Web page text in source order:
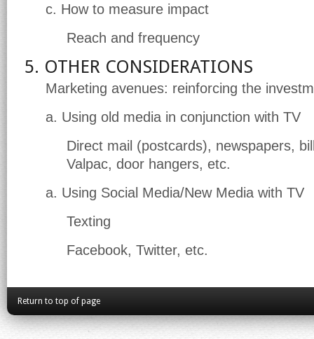
c. How to measure impact
Reach and frequency
5. OTHER CONSIDERATIONS
Marketing avenues: reinforcing the
a. Using old media in conjunction with TV
Direct mail (postcards), newspapers,
Valpac, door hangers, etc.
a. Using Social Media/New Media with TV
Texting
Facebook, Twitter, etc.
Return to top of page